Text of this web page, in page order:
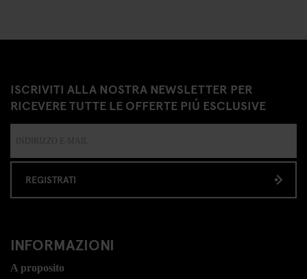
ISCRIVITI ALLA NOSTRA NEWSLETTER PER
RICEVERE TUTTE LE OFFERTE PIÚ ESCLUSIVE
REGISTRATI
INFORMAZIONI
A proposito